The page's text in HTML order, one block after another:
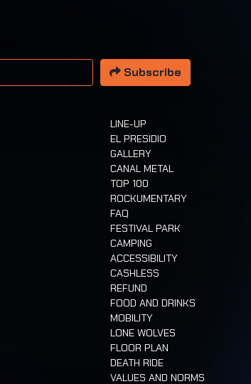
Subscribe
LINE-UP
EL PRESIDIO
GALLERY
CANAL METAL
TOP 100
ROCKUMENTARY
FAQ
FESTIVAL PARK
CAMPING
ACCESSIBILITY
CASHLESS
REFUND
FOOD AND DRINKS
MOBILITY
LONE WOLVES
FLOOR PLAN
DEATH RIDE
VALUES AND NORMS